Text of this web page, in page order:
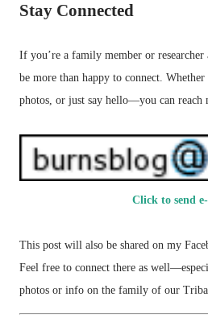
Stay Connected
If you’re a family member or
be more than happy to connect. Whether
photos, or just say hello—you can reach
Click to send
This post will also be shared on my
Feel free to connect there as
photos or info on the family of our